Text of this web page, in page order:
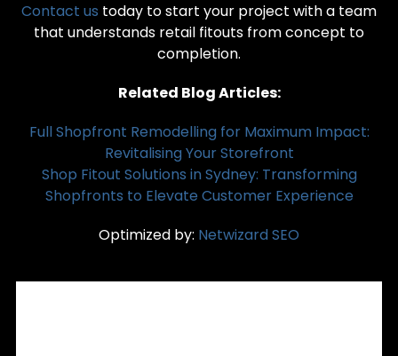
Contact us today to start your project with a team
that understands retail fitouts from concept to
completion.
Related Blog Articles:
Full Shopfront Remodelling for Maximum Impact:
Revitalising Your Storefront
Shop Fitout Solutions in Sydney: Transforming
Shopfronts to Elevate Customer Experience
Optimized by: Netwizard SEO